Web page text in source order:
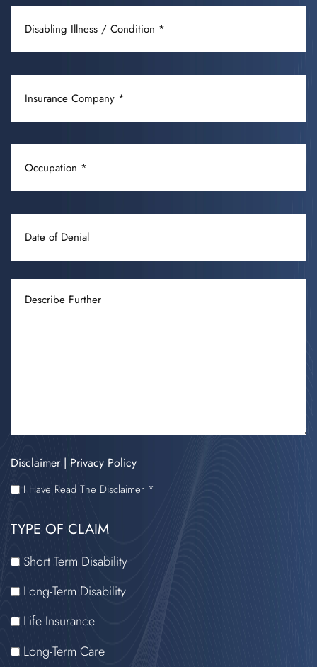
TYPE OF CLAIM
Short Term Disability
Long-Term Disability
Life Insurance
Long-Term Care
DISABLING
ILLNESS
/
CONDITION
(REQUIRED)
INSURANCE
COMPANY
(REQUIRED)
OCCUPATION
(REQUIRED)
DATE
OF
DENIAL
FURTHER
Disclaimer| Privacy Policy
I
READ
THE
DISCLAIMER
I Have Read The Disclaimer *